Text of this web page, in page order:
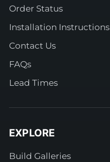
Order Status
Installation Instructions
Contact Us
FAQs
Lead Times
EXPLORE
Build Galleries